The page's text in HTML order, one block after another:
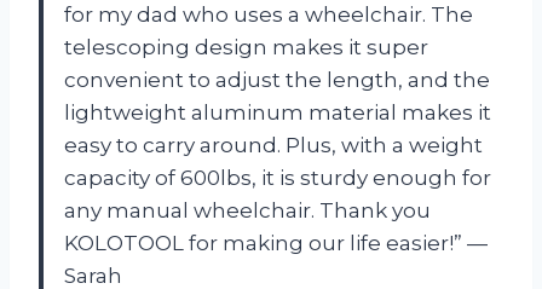
for my dad who uses a wheelchair. The
telescoping design makes it super
convenient to adjust the length, and the
lightweight aluminum material makes it
easy to carry around. Plus, with a weight
capacity of 600lbs, it is sturdy enough for
any manual wheelchair. Thank you
KOLOTOOL for making our life easier!” —
Sarah